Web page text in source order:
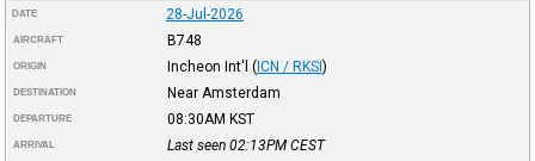
DATE 28-Jul-2026
AIRCRAFT B748
ORIGIN Incheon Int'l (ICN / RKSI)
DESTINATION Near Amsterdam
DEPARTURE 08:30AM KST
ARRIVAL Last seen 02:13PM CEST